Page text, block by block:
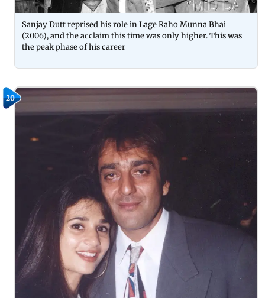
Sanjay Dutt reprised his role in Lage Raho Munna Bhai
(2006), and the acclaim this time was only higher. This was
the peak phase of his career
20